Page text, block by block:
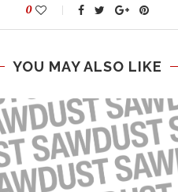
0
YOU MAY ALSO LIKE